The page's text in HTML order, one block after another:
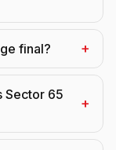
final? +
Sector 65
+